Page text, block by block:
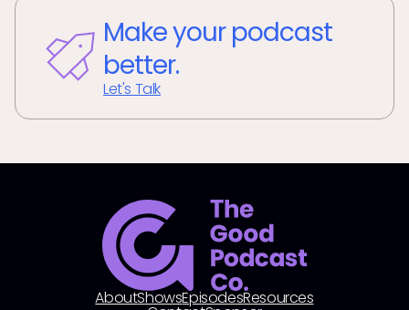
Make your podcast
better.
Let's Talk
AboutShowsEpisodesResources